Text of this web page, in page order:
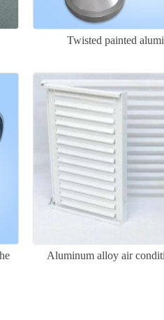
Twisted painted
Aluminum alloy air